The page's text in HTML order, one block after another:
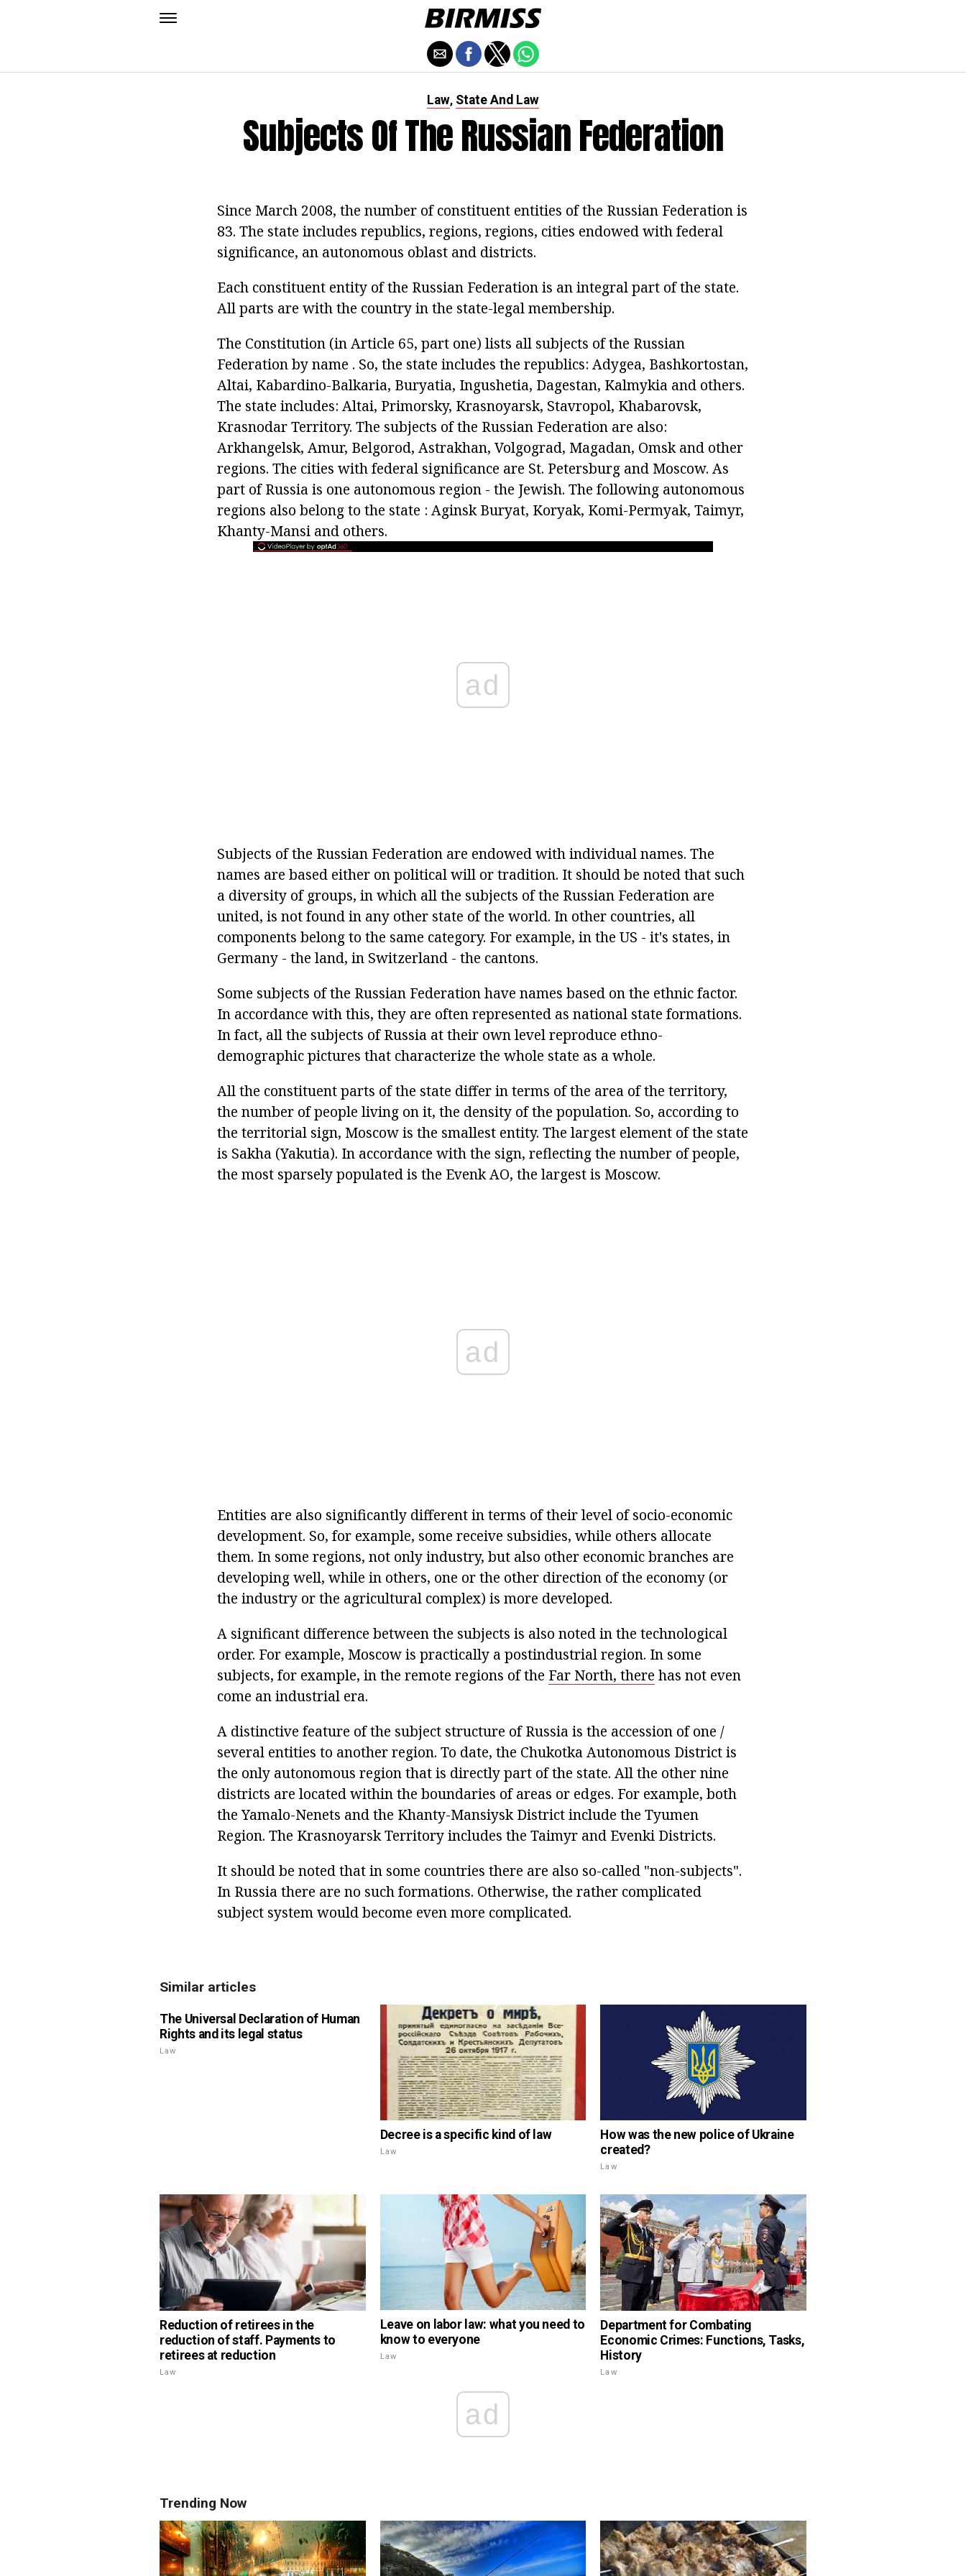
Law, State And Law
Subjects Of The Russian Federation
Since March 2008, the number of constituent entities of the Russian Federation is
83. The state includes republics, regions, regions, cities endowed with federal
significance, an autonomous oblast and districts.
Each constituent entity of the Russian Federation is an integral part of the state.
All parts are with the country in the state-legal membership.
The Constitution (in Article 65, part one) lists all subjects of the Russian
Federation by name . So, the state includes the republics: Adygea, Bashkortostan,
Altai, Kabardino-Balkaria, Buryatia, Ingushetia, Dagestan, Kalmykia and others.
The state includes: Altai, Primorsky, Krasnoyarsk, Stavropol, Khabarovsk,
Krasnodar Territory. The subjects of the Russian Federation are also:
Arkhangelsk, Amur, Belgorod, Astrakhan, Volgograd, Magadan, Omsk and other
regions. The cities with federal significance are St. Petersburg and Moscow. As
part of Russia is one autonomous region - the Jewish. The following autonomous
regions also belong to the state : Aginsk Buryat, Koryak, Komi-Permyak, Taimyr,
Khanty-Mansi and others.
ad
Subjects of the Russian Federation are endowed with individual names. The
names are based either on political will or tradition. It should be noted that such
a diversity of groups, in which all the subjects of the Russian Federation are
united, is not found in any other state of the world. In other countries, all
components belong to the same category. For example, in the US - it's states, in
Germany - the land, in Switzerland - the cantons.
Some subjects of the Russian Federation have names based on the ethnic factor.
In accordance with this, they are often represented as national state formations.
In fact, all the subjects of Russia at their own level reproduce ethno-
demographic pictures that characterize the whole state as a whole.
All the constituent parts of the state differ in terms of the area of the territory,
the number of people living on it, the density of the population. So, according to
the territorial sign, Moscow is the smallest entity. The largest element of the state
is Sakha (Yakutia). In accordance with the sign, reflecting the number of people,
the most sparsely populated is the Evenk AO, the largest is Moscow.
ad
Entities are also significantly different in terms of their level of socio-economic
development. So, for example, some receive subsidies, while others allocate
them. In some regions, not only industry, but also other economic branches are
developing well, while in others, one or the other direction of the economy (or
the industry or the agricultural complex) is more developed.
A significant difference between the subjects is also noted in the technological
order. For example, Moscow is practically a postindustrial region. In some
subjects, for example, in the remote regions of the Far North, there has not even
come an industrial era.
A distinctive feature of the subject structure of Russia is the accession of one /
several entities to another region. To date, the Chukotka Autonomous District is
the only autonomous region that is directly part of the state. All the other nine
districts are located within the boundaries of areas or edges. For example, both
the Yamalo-Nenets and the Khanty-Mansiysk District include the Tyumen
Region. The Krasnoyarsk Territory includes the Taimyr and Evenki Districts.
It should be noted that in some countries there are also so-called "non-subjects".
In Russia there are no such formations. Otherwise, the rather complicated
subject system would become even more complicated.
Similar articles
The Universal Declaration of Human
Rights and its legal status
Law
Decree is a specific kind of law
Law
How was the new police of Ukraine
created?
Law
Reduction of retirees in the
reduction of staff. Payments to
retirees at reduction
Law
Leave on labor law: what you need to
know to everyone
Law
Department for Combating
Economic Crimes: Functions, Tasks,
History
Law
ad
Trending Now